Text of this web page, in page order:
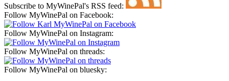
Subscribe to MyWinePal's RSS feed:
Follow MyWinePal on Facebook:
Follow MyWinePal on Instagram:
Follow MyWinePal on threads:
Follow MyWinePal on bluesky: